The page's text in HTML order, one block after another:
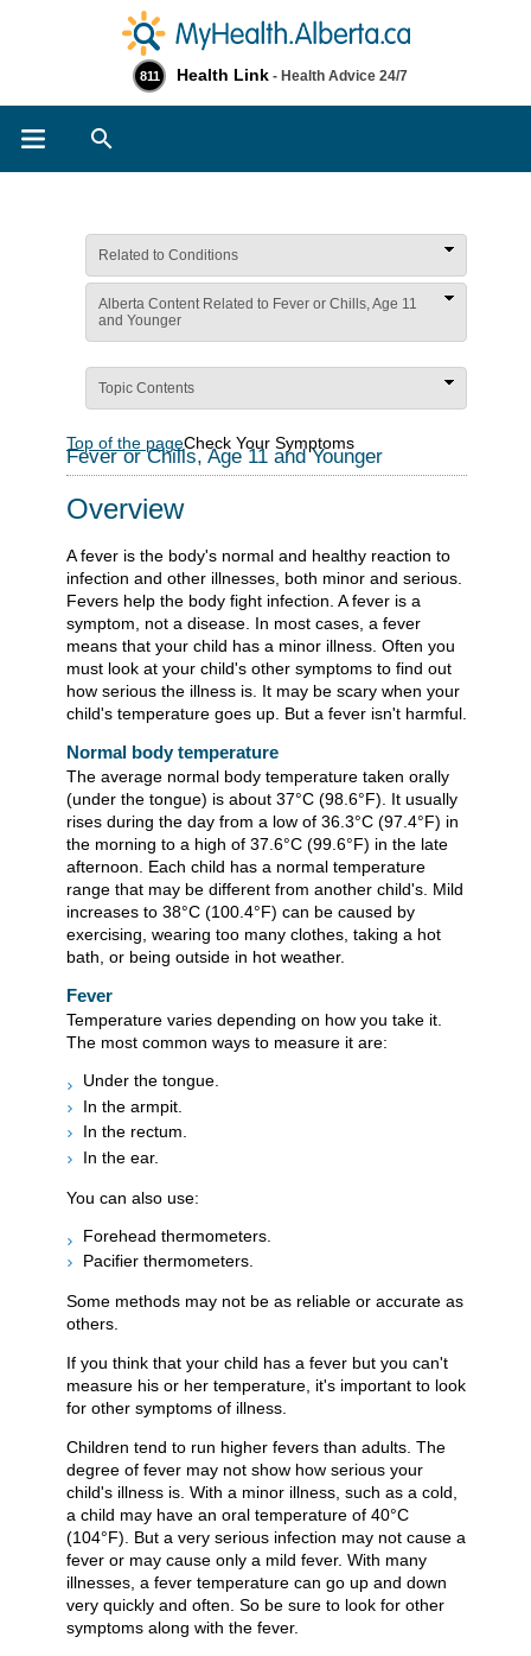
811 Health Link - Health Advice 24/7
Related to Conditions
Alberta Content Related to Fever or Chills, Age 11
and Younger
Topic Contents
Top of the pageCheck Your Symptoms
Fever or Chills, Age 11 and Younger
Overview
A fever is the body's normal and healthy reaction to
infection and other illnesses, both minor and serious.
Fevers help the body fight infection. A fever is a
symptom, not a disease. In most cases, a fever
means that your child has a minor illness. Often you
must look at your child's other symptoms to find out
how serious the illness is. It may be scary when your
child's temperature goes up. But a fever isn't harmful.
Normal body temperature
The average normal body temperature taken orally
(under the tongue) is about 37°C (98.6°F). It usually
rises during the day from a low of 36.3°C (97.4°F) in
the morning to a high of 37.6°C (99.6°F) in the late
afternoon. Each child has a normal temperature
range that may be different from another child's. Mild
increases to 38°C (100.4°F) can be caused by
exercising, wearing too many clothes, taking a hot
bath, or being outside in hot weather.
Fever
Temperature varies depending on how you take it.
The most common ways to measure it are:
Under the tongue.
In the armpit.
In the rectum.
In the ear.
You can also use:
Forehead thermometers.
Pacifier thermometers.
Some methods may not be as reliable or accurate as
others.
If you think that your child has a fever but you can't
measure his or her temperature, it's important to look
for other symptoms of illness.
Children tend to run higher fevers than adults. The
degree of fever may not show how serious your
child's illness is. With a minor illness, such as a cold,
a child may have an oral temperature of 40°C
(104°F). But a very serious infection may not cause a
fever or may cause only a mild fever. With many
illnesses, a fever temperature can go up and down
very quickly and often. So be sure to look for other
symptoms along with the fever.